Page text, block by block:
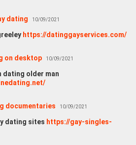
dating 10/09/2021
https://datinggayservices.com/
on desktop 10/09/2021
dating older man
documentaries 10/09/2021
dating sites https://gay-singles-